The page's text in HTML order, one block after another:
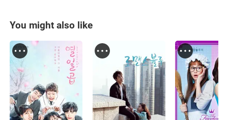
You might also like